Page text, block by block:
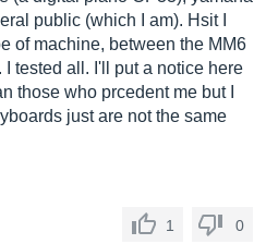
public (which I am). Hsit I
of machine, between the MM6
tested all. I'll put a notice here
those who prcedent me but I
just are not the same
1 0